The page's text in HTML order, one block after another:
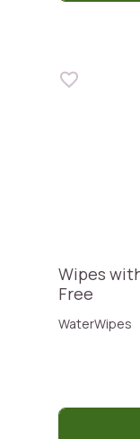
Wipes
Free
WaterWipes